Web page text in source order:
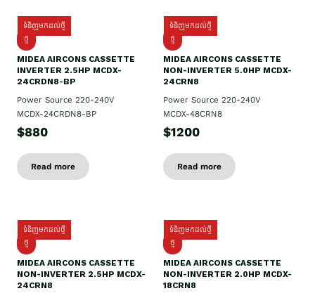
ទំនិញមកដល់ថ្មី
ថ្មី
MIDEA AIRCONS CASSETTE
INVERTER 2.5HP MCDX-
24CRDN8-BP
Power Source 220-240V
MCDX-24CRDN8-BP
$880
Read more
ទំនិញមកដល់ថ្មី
ថ្មី
MIDEA AIRCONS CASSETTE
NON-INVERTER 5.0HP MCDX-
24CRN8
Power Source 220-240V
MCDX-48CRN8
$1200
Read more
ទំនិញមកដល់ថ្មី
ថ្មី
MIDEA AIRCONS CASSETTE
NON-INVERTER 2.5HP MCDX-
24CRN8
ទំនិញមកដល់ថ្មី
ថ្មី
MIDEA AIRCONS CASSETTE
NON-INVERTER 2.0HP MCDX-
18CRN8